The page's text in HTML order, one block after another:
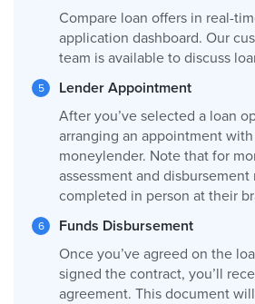
Compare loan offers in real-
application dashboard. Our
team is available to discuss
Lender Appointment
After you’ve selected a loan
arranging an appointment
moneylender. Note that for
assessment and disbursement
completed in person at their
Funds Disbursement
Once you’ve agreed on the
signed the contract, you’ll
agreement. This document